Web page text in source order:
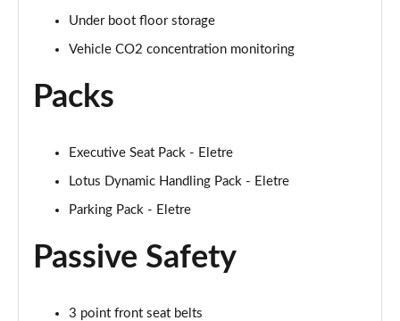
Under boot floor storage
Vehicle CO2 concentration monitoring
Packs
Executive Seat Pack - Eletre
Lotus Dynamic Handling Pack - Eletre
Parking Pack - Eletre
Passive Safety
3 point front seat belts